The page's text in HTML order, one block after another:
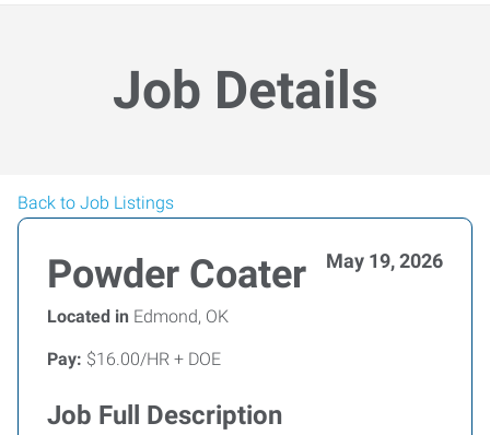
Job Details
Back to Job Listings
Powder Coater May 19, 2026
Located in Edmond, OK
Pay: $16.00/HR + DOE
Job Full Description